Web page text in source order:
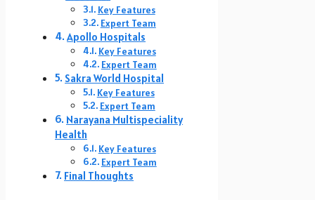
Key Features
Expert Team
Apollo Hospitals
Key Features
Expert Team
Sakra World Hospital
Key Features
Expert Team
Narayana Multispeciality
Health
Key Features
Expert Team
Final Thoughts